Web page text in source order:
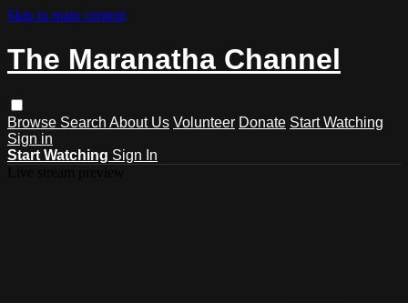
Skip to main content
The Maranatha Channel
Browse Search About Us Volunteer Donate Start Watching
Sign in
Start Watching Sign In